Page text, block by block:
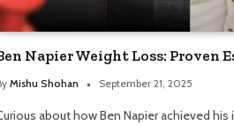
Napier Weight Loss: Proven
Mishu Shohan September 21, 2025
about how Ben Napier achieved